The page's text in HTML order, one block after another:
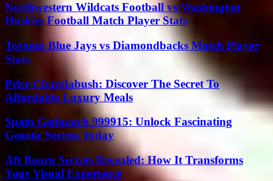
Northwestern Wildcats Football vs Washington
Huskies Football Match Player Stats
Toronto Blue Jays vs Diamondbacks Match Player
Stats
Price Charalabush: Discover The Secret To
Affordable Luxury Meals
Spain Gedmatch 999915: Unlock Fascinating
Genetic Secrets Today
Aft Booru Secrets Revealed: How It Transforms
Your Visual Experience